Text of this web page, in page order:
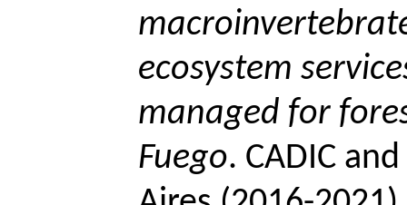
ecosystem
managed for
Fuego. CADIC